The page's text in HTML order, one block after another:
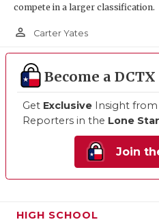
compete in a larger classification.
person_outline Carter Yates
Become a
Get Exclusive Insight
Reporters in the Lone
Join
HIGH SCHOOL